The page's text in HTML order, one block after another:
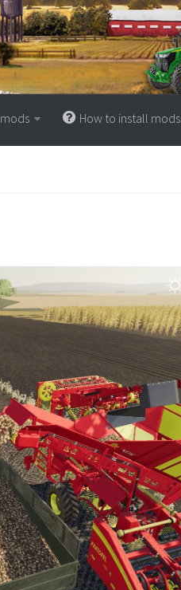
How to install mods